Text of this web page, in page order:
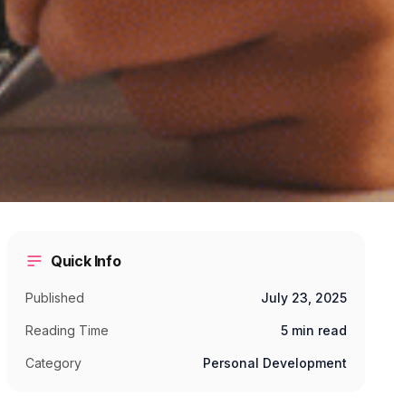
Quick Info
Published July 23, 2025
Reading Time 5 min read
Category Personal Development